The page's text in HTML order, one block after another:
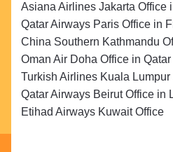
Asiana Airlines Jakarta Office
Qatar Airways Paris Office in
China Southern Kathmandu
Oman Air Doha Office in Qatar
Turkish Airlines Kuala
Qatar Airways Beirut Office in
Etihad Airways Kuwait Office